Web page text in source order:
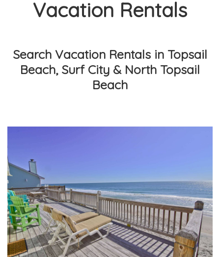
Vacation Rentals
Search Vacation Rentals in Topsail
Beach, Surf City & North Topsail
Beach